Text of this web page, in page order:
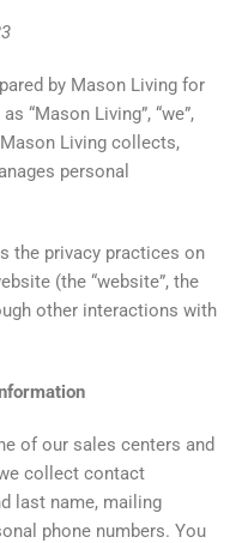
by Mason Living for
“Mason Living”, “we”,
Mason Living collects,
personal
the privacy practices on
(the “website”, the
other interactions with
of our sales centers and
collect contact
last name, mailing
phone numbers. You